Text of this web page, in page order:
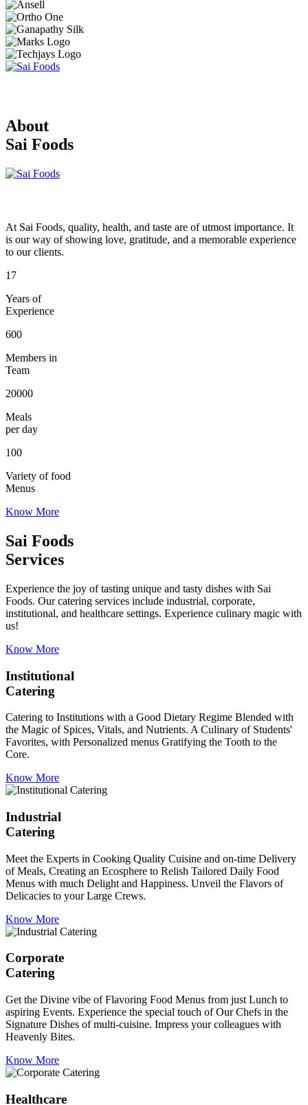
About
Sai Foods
At Sai Foods, quality, health, and taste are of utmost importance. It
is our way of showing love, gratitude, and a memorable experience
to our clients.
17
Years of
Experience
600
Members in
Team
20000
Meals
per day
100
Variety of food
Menus
Know More
Sai Foods
Services
Experience the joy of tasting unique and tasty dishes with Sai
Foods. Our catering services include industrial, corporate,
institutional, and healthcare settings. Experience culinary magic with
us!
Know More
Institutional
Catering
Catering to Institutions with a Good Dietary Regime Blended with
the Magic of Spices, Vitals, and Nutrients. A Culinary of Students'
Favorites, with Personalized menus Gratifying the Tooth to the
Core.
Know More
Industrial
Catering
Meet the Experts in Cooking Quality Cuisine and on-time Delivery
of Meals, Creating an Ecosphere to Relish Tailored Daily Food
Menus with much Delight and Happiness. Unveil the Flavors of
Delicacies to your Large Crews.
Know More
Corporate
Catering
Get the Divine vibe of Flavoring Food Menus from just Lunch to
aspiring Events. Experience the special touch of Our Chefs in the
Signature Dishes of multi-cuisine. Impress your colleagues with
Heavenly Bites.
Know More
Healthcare